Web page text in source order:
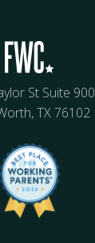
St Suite 900
TX 76102